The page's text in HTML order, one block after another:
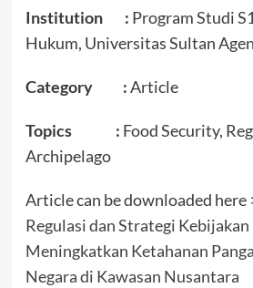
Institution : Program Studi
Hukum, Universitas Sultan
Category :Article
Topics : Food Security,
Archipelago
Article can be downloaded here
Regulasi dan Strategi
Meningkatkan Ketahanan
Negara di Kawasan Nusantara